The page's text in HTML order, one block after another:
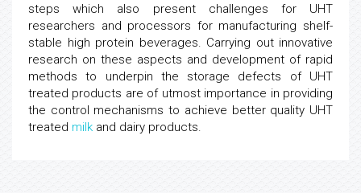
steps which also present challenges for UHT
researchers and processors for manufacturing shelf-
stable high protein beverages. Carrying out innovative
research on these aspects and development of rapid
methods to underpin the storage defects of UHT
treated products are of utmost importance in providing
the control mechanisms to achieve better quality UHT
treated milk and dairy products.